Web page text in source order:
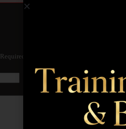
Required fields are marked
*